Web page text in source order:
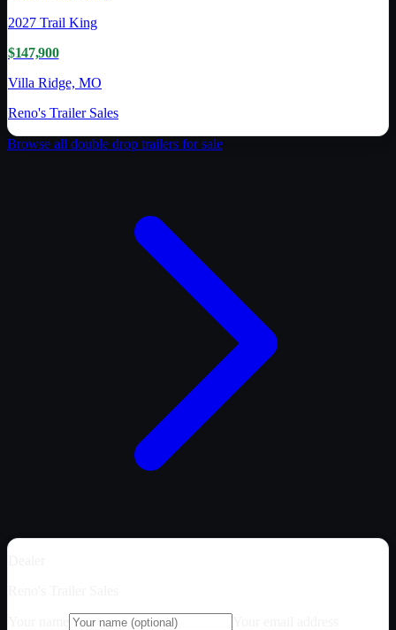
2027 Trail King
$147,900
Villa Ridge, MO
Reno's Trailer Sales
Browse all double drop trailers for sale